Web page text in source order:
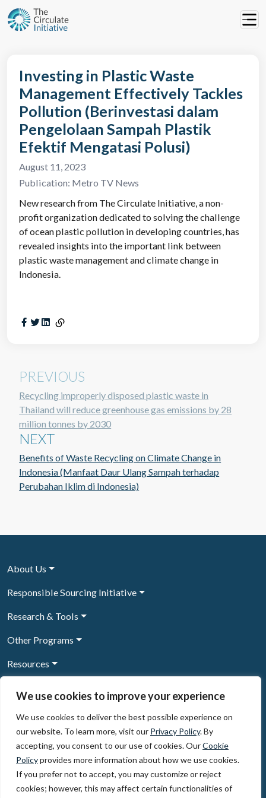
We use cookies to improve your experience
We use cookies to deliver the best possible experience on
our website. To learn more, visit our Privacy Policy. By
accepting, you consent to our use of cookies. OurCookie
Policyprovides more information about how we use cookies.
If you prefer not to accept, you may customize or reject
cookies; however, this may affect certain functionalities of
Investing in Plastic Waste
Management Effectively Tackles
Pollution (Berinvestasi dalam
Pengelolaan Sampah Plastik
Efektif Mengatasi Polusi)
August 11, 2023
Publication: Metro TV News
New research from The Circulate Initiative, a non-
profit organization dedicated to solving the challenge
of ocean plastic pollution in developing countries, has
revealed insights into the important link between
plastic waste management and climate change in
Indonesia.
PREVIOUS
Recycling improperly disposed plastic waste in
Thailand will reduce greenhouse gas emissions by 28
million tonnes by 2030
NEXT
Benefits of Waste Recycling on Climate Change in
Indonesia (Manfaat Daur Ulang Sampah terhadap
Perubahan Iklim di Indonesia)
About Us
Responsible Sourcing Initiative
Research & Tools
Other Programs
Resources
Sign Up to our newsletter
© 2026, The Circulate Initiative A U.S. Registered 501(c)(3)
organization Privacy Policy
Terms of Use
Partner Code of Conduct